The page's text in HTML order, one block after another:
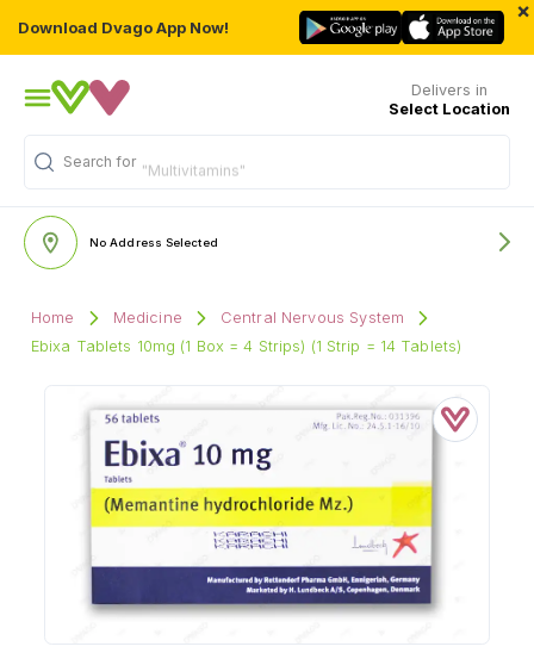
Download Dvago App Now!
×
Delivers in
Select Location
Search for "Multivitamins"
No Address Selected
Home Medicine
Central Nervous System
Ebixa Tablets 10mg (1 Box = 4 Strips) (1 Strip = 14 Tablets)